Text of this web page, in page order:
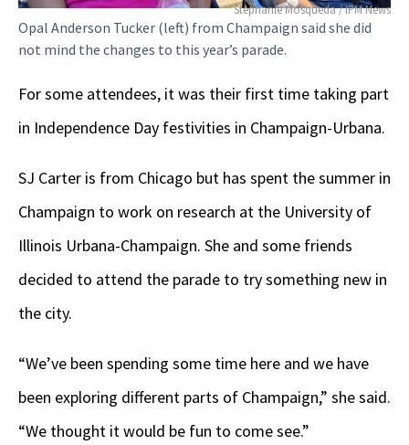
Stephanie Mosqueda / IPM News
Opal Anderson Tucker (left) from Champaign said she did
not mind the changes to this year’s parade.
For some attendees, it was their first time taking part
in Independence Day festivities in Champaign-Urbana.
SJ Carter is from Chicago but has spent the summer in
Champaign to work on research at the University of
Illinois Urbana-Champaign. She and some friends
decided to attend the parade to try something new in
the city.
“We’ve been spending some time here and we have
been exploring different parts of Champaign,” she said.
“We thought it would be fun to come see.”